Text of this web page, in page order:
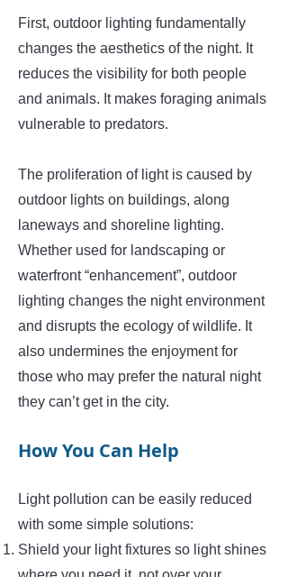
First, outdoor lighting fundamentally
changes the aesthetics of the night. It
reduces the visibility for both people
and animals. It makes foraging animals
vulnerable to predators.
The proliferation of light is caused by
outdoor lights on buildings, along
laneways and shoreline lighting.
Whether used for landscaping or
waterfront “enhancement”, outdoor
lighting changes the night environment
and disrupts the ecology of wildlife. It
also undermines the enjoyment for
those who may prefer the natural night
they can’t get in the city.
How You Can Help
Light pollution can be easily reduced
with some simple solutions:
Shield your light fixtures so light shines